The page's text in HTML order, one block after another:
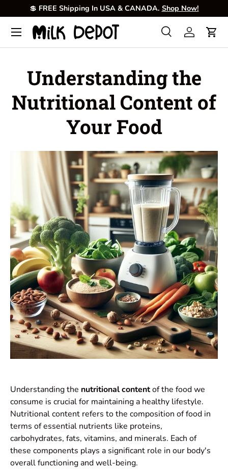
Skip to content
💲 FREE Shipping In USA & CANADA. Shop Now!
Search
Product type
SearchLog inCart
Menu
Understanding the
Nutritional Content of
Your Food
Understanding the nutritional contentof the food we
consume is crucial for maintaining a healthy lifestyle.
Nutritional content refers to the composition of food in
terms of essential nutrients like proteins,
carbohydrates, fats, vitamins, and minerals. Each of
these components plays a significant role in our body's
overall functioning and well-being.